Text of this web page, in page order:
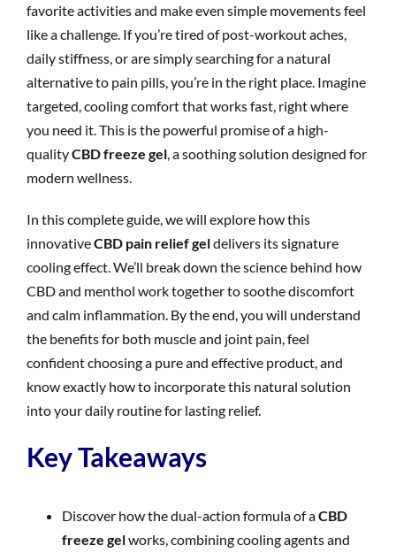
favorite activities and make even simple movements feel
like a challenge. If you’re tired of post-workout aches,
daily stiffness, or are simply searching for a natural
alternative to pain pills, you’re in the right place. Imagine
targeted, cooling comfort that works fast, right where
you need it. This is the powerful promise of a high-
qualityCBD freeze gel , a soothing solution designed for
modern wellness.
In this complete guide, we will explore how this
innovativeCBD pain relief geldelivers its signature
cooling effect. We’ll break down the science behind how
CBD and menthol work together to soothe discomfort
and calm inflammation. By the end, you will understand
the benefits for both muscle and joint pain, feel
confident choosing a pure and effective product, and
know exactly how to incorporate this natural solution
into your daily routine for lasting relief.
Key Takeaways
Discover how the dual-action formula of aCBD
freeze gelworks, combining cooling agents and